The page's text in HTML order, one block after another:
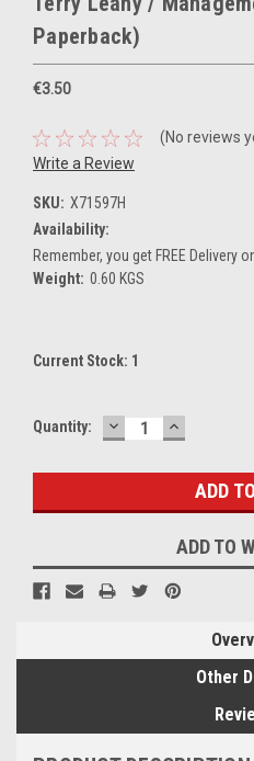
Paperback)
€3.50
(No reviews
Write a Review
SKU: X71597H
Availability:
Remember, you get FREE Delivery
Weight: 0.60 KGS
Current Stock: 1
Quantity: DECREASE
QUANTITY:
INCREASE
QUANTITY:
ADD TO
Other